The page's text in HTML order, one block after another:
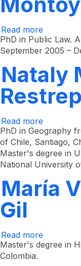
Read more
Mario
Alberto
Montoya
PhD in Public Law.
September 2005 –
Nataly
Read more
Nataly
Montoya
Restrepo
PhD in Geography
of Chile, Santiago,
Master's degree in
National University
María
Gil
Read more
María
Virginia
Master's degree in
Colombia.